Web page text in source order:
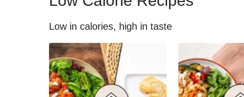
Low in calories, high in taste